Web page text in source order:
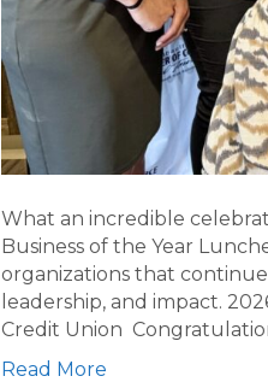
What an incredible
Business of the Year
organizations that
leadership, and impact.
Credit Union
Read More